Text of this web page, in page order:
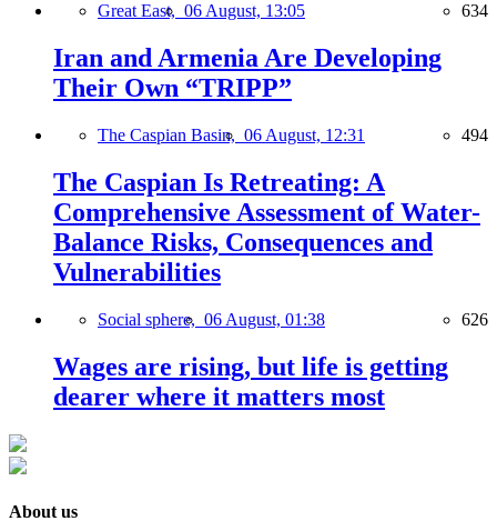
Great East, 06 August, 13:05 634
Iran and Armenia Are Developing
Their Own “TRIPP”
The Caspian Basin, 06 August, 12:31 494
The Caspian Is Retreating: A
Comprehensive Assessment of Water-
Balance Risks, Consequences and
Vulnerabilities
Social sphere, 06 August, 01:38 626
Wages are rising, but life is getting
dearer where it matters most
About us